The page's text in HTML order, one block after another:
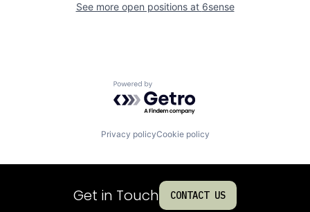
See more open positions at 6sense
Powered by Getro.com
Privacy policyCookie policy
Get in Touch CONTACT US